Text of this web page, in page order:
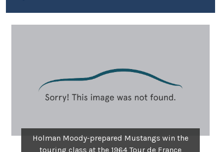
Holman Moody-prepared Mustangs win the
touring class at the 1964 Tour de France